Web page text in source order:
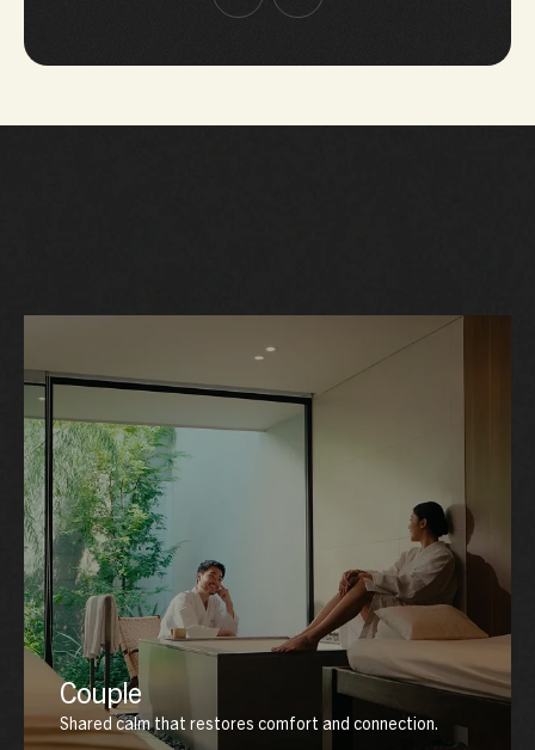
Couple
Shared calm that restores comfort and connection.